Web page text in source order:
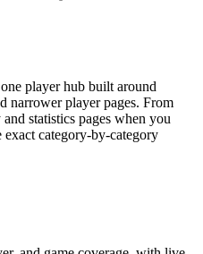
player hub built around
narrower player pages. From
statistics pages when you
category-by-category